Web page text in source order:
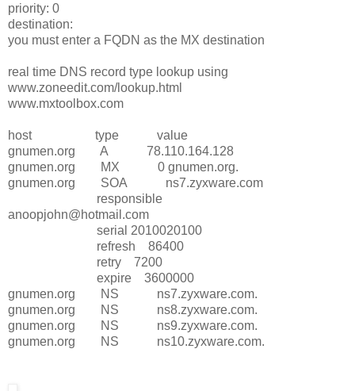
priority: 0
destination:
you must enter a FQDN as the MX destination
real time DNS record type lookup using
www.zoneedit.com/lookup.html
www.mxtoolbox.com
host type value
gnumen.org A 78.110.164.128
gnumen.org MX 0 gnumen.org.
gnumen.org SOA ns7.zyxware.com
responsible
anoopjohn@hotmail.com
serial 2010020100
refresh 86400
retry 7200
expire 3600000
gnumen.org NS ns7.zyxware.com.
gnumen.org NS ns8.zyxware.com.
gnumen.org NS ns9.zyxware.com.
gnumen.org NS ns10.zyxware.com.